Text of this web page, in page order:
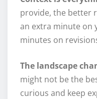
provide, the better
an extra minute on
minutes on
The landscape
might not be the
curious and keep